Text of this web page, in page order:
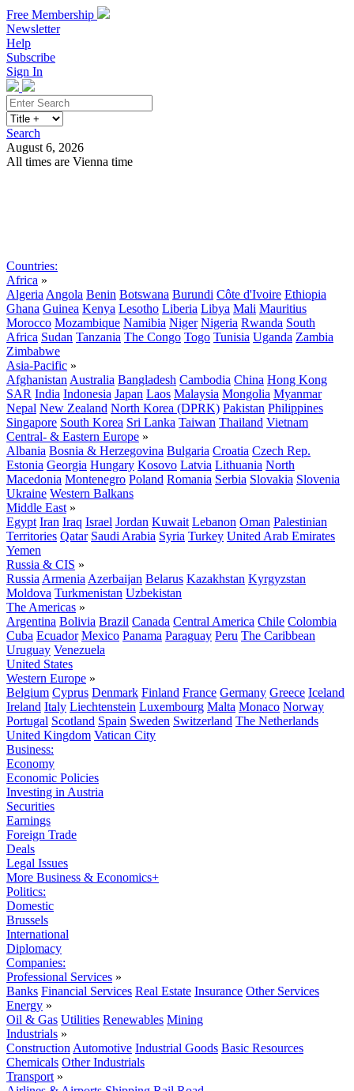
Free Membership
Newsletter
Help
Subscribe
Sign In
Search
August 6, 2026
All times are Vienna time
Countries:
Africa »
Algeria Angola Benin Botswana Burundi Côte d'Ivoire Ethiopia
Ghana Guinea Kenya Lesotho Liberia Libya Mali Mauritius
Morocco Mozambique Namibia Niger Nigeria Rwanda South
Africa Sudan Tanzania The Congo Togo Tunisia Uganda Zambia
Zimbabwe
Asia-Pacific »
Afghanistan Australia Bangladesh Cambodia China Hong Kong
SAR India Indonesia Japan Laos Malaysia Mongolia Myanmar
Nepal New Zealand North Korea (DPRK) Pakistan Philippines
Singapore South Korea Sri Lanka Taiwan Thailand Vietnam
Central- & Eastern Europe »
Albania Bosnia & Herzegovina Bulgaria Croatia Czech Rep.
Estonia Georgia Hungary Kosovo Latvia Lithuania North
Macedonia Montenegro Poland Romania Serbia Slovakia Slovenia
Ukraine Western Balkans
Middle East »
Egypt Iran Iraq Israel Jordan Kuwait Lebanon Oman Palestinian
Territories Qatar Saudi Arabia Syria Turkey United Arab Emirates
Yemen
Russia & CIS »
Russia Armenia Azerbaijan Belarus Kazakhstan Kyrgyzstan
Moldova Turkmenistan Uzbekistan
The Americas »
Argentina Bolivia Brazil Canada Central America Chile Colombia
Cuba Ecuador Mexico Panama Paraguay Peru The Caribbean
Uruguay Venezuela
United States
Western Europe »
Belgium Cyprus Denmark Finland France Germany Greece Iceland
Ireland Italy Liechtenstein Luxembourg Malta Monaco Norway
Portugal Scotland Spain Sweden Switzerland The Netherlands
United Kingdom Vatican City
Business:
Economy
Economic Policies
Investing in Austria
Securities
Earnings
Foreign Trade
Deals
Legal Issues
More Business & Economics+
Politics:
Domestic
Brussels
International
Diplomacy
Companies:
Professional Services »
Banks Financial Services Real Estate Insurance Other Services
Energy »
Oil & Gas Utilities Renewables Mining
Industrials »
Construction Automotive Industrial Goods Basic Resources
Chemicals Other Industrials
Transport »